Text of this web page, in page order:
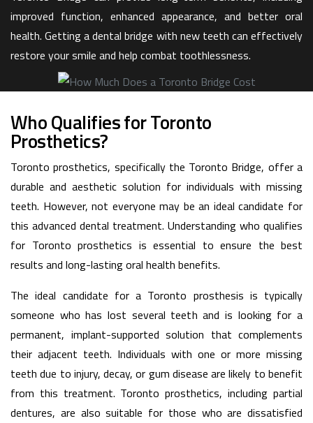
improved function, enhanced appearance, and better oral
health. Getting a dental bridge with new teeth can effectively
restore your smile and help combat toothlessness.
Who Qualifies for Toronto
Prosthetics?
Toronto prosthetics, specifically the Toronto Bridge, offer a
durable and aesthetic solution for individuals with missing
teeth. However, not everyone may be an ideal candidate for
this advanced dental treatment. Understanding who qualifies
for Toronto prosthetics is essential to ensure the best
results and long-lasting oral health benefits.
The ideal candidate for a Toronto prosthesis is typically
someone who has lost several teeth and is looking for a
permanent, implant-supported solution that complements
their adjacent teeth. Individuals with one or more missing
teeth due to injury, decay, or gum disease are likely to benefit
from this treatment. Toronto prosthetics, including partial
dentures, are also suitable for those who are dissatisfied